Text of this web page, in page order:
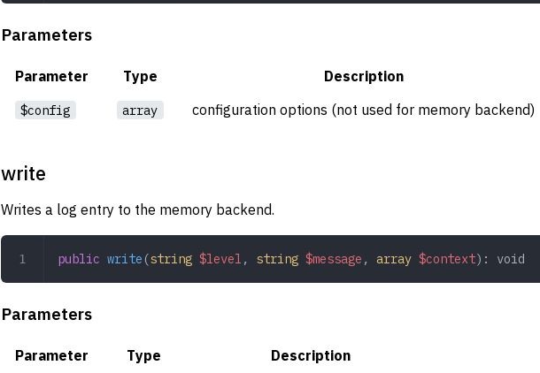
Parameters
Parameter Type Description
$config array configuration options (not used for memory backend)
write
Writes a log entry to the memory backend.
public write (string $level , string $message , array $context): void
Parameters
Parameter Type Description